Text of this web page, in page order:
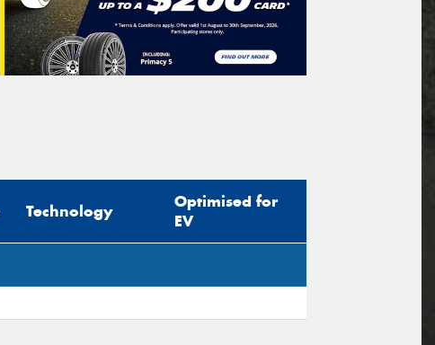
Technology
Optimised for
EV